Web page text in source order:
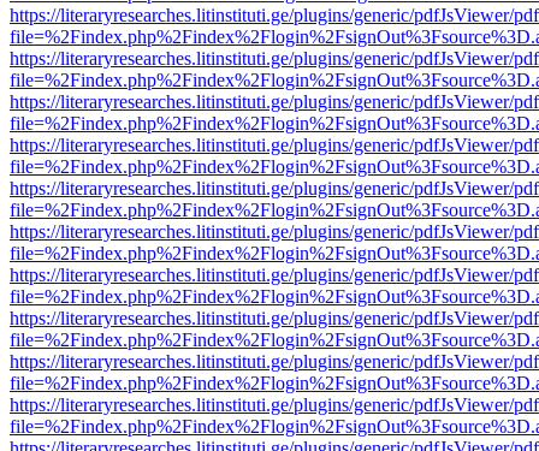
https://literaryresearches.litinstituti.ge/plugins/generic/pdfJsViewer/
https://literaryresearches.litinstituti.ge/plugins/generic/pdfJsViewer/
https://literaryresearches.litinstituti.ge/plugins/generic/pdfJsViewer/
https://literaryresearches.litinstituti.ge/plugins/generic/pdfJsViewer/
https://literaryresearches.litinstituti.ge/plugins/generic/pdfJsViewer/
https://literaryresearches.litinstituti.ge/plugins/generic/pdfJsViewer/
https://literaryresearches.litinstituti.ge/plugins/generic/pdfJsViewer/
https://literaryresearches.litinstituti.ge/plugins/generic/pdfJsViewer/
https://literaryresearches.litinstituti.ge/plugins/generic/pdfJsViewer/
https://literaryresearches.litinstituti.ge/plugins/generic/pdfJsViewer/